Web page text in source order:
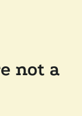
not a